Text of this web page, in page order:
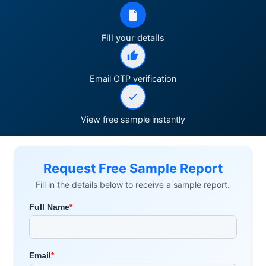
Fill your details
Email OTP verification
View free sample instantly
Request Free Sample Report
Fill in the details below to receive a sample report.